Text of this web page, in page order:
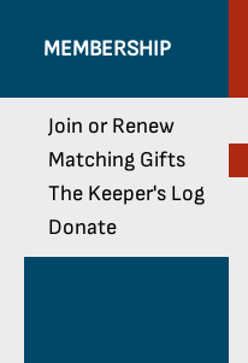
MEMBERSHIP
Join or Renew
Matching Gifts
The Keeper's Log
Donate